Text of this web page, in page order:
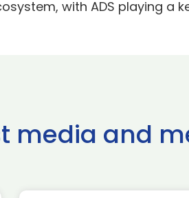
with ADS playing a
media and